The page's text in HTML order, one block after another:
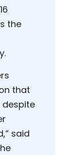
the
that
despite
said